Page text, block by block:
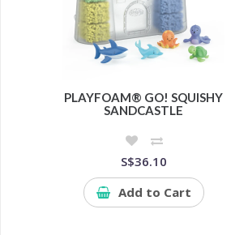
PLAYFOAM® GO! SQUISHY
SANDCASTLE
S$36.10
Add to Cart